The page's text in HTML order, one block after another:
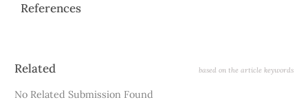
References
Article
Related based on the article keywords
No Related Submission Found